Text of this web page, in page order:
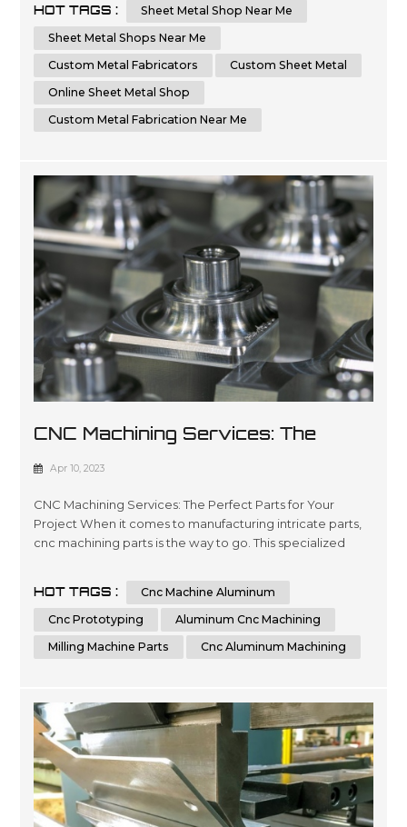
the advantages of choosing a local sheet metal shop
versus an online sheet metal shop. Additionally, we'll
cover key factors t...
HOT TAGS :
Sheet Metal Shop Near Me
Sheet Metal Shops Near Me
Custom Metal Fabricators
Custom Sheet Metal
Online Sheet Metal Shop
Custom Metal Fabrication Near Me
CNC Machining Services: The
Perfect Parts For Your Project
Apr 10, 2023
CNC Machining Services: The Perfect Parts for Your
Project When it comes to manufacturing intricate parts,
cnc machining parts is the way to go. This specialized
a variety of materials. With its ability to produce highly
accurate and repeatable parts, cnc machining is a great
HOT TAGS :
Cnc Machine Aluminum
Cnc Prototyping
Aluminum Cnc Machining
Milling Machine Parts
Cnc Aluminum Machining